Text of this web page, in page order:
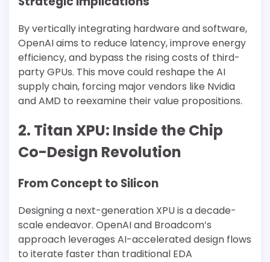
By vertically integrating hardware and software,
OpenAI aims to reduce latency, improve energy
efficiency, and bypass the rising costs of third-
party GPUs. This move could reshape the AI
supply chain, forcing major vendors like Nvidia
and AMD to reexamine their value propositions.
2. Titan XPU: Inside the Chip
Co-Design Revolution
From Concept to Silicon
Designing a next-generation XPU is a decade-
scale endeavor. OpenAI and Broadcom’s
approach leverages AI-accelerated design flows
to iterate faster than traditional EDA